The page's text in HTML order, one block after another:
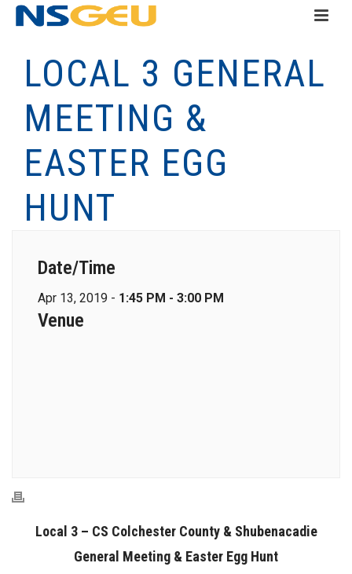
LOCAL 3 GENERAL
MEETING &
EASTER EGG
HUNT
Date/Time
Apr 13, 2019 - 1:45 PM - 3:00 PM
Venue
Local 3 – CS Colchester County & Shubenacadie
General Meeting & Easter Egg Hunt